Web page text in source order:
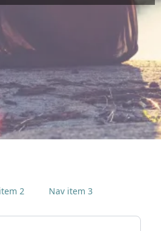
2 Nav item 3